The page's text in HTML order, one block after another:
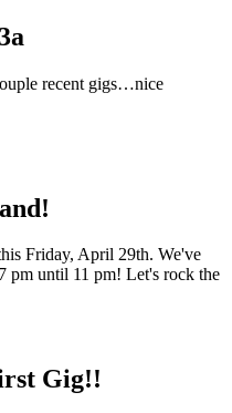
recent gigs…nice
Friday, April 29th. We've
pm until 11 pm! Let's rock the
Gig!!